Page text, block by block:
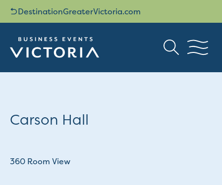
DestinationGreaterVictoria.com
Carson Hall
360 Room View